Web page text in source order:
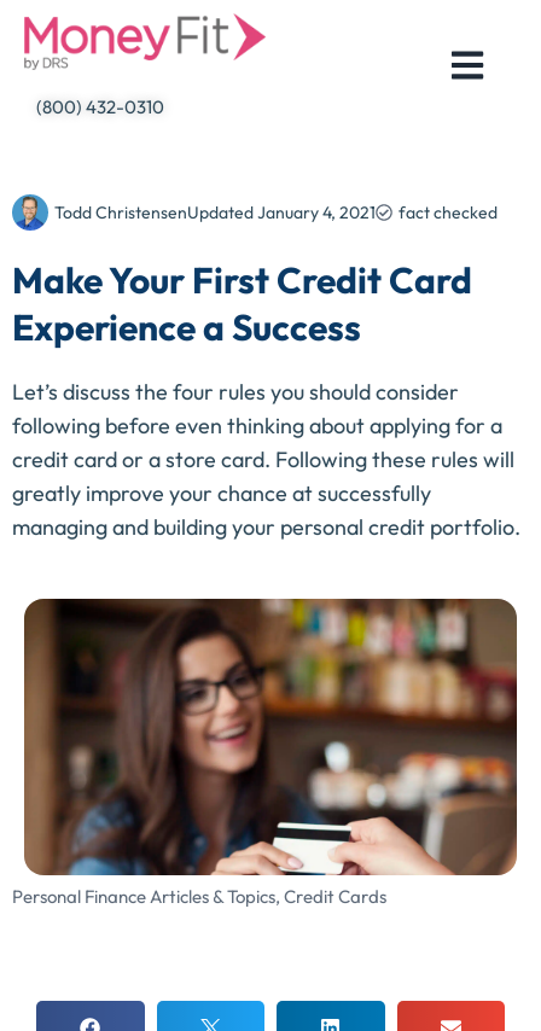
Skip
(800) 432-0310
Todd ChristensenUpdatedJanuary 4, 2021 fact checked
Make Your First Credit Card
Experience a Success
Let’s discuss the four rules you should consider
following before even thinking about applying for a
credit card or a store card. Following these rules will
greatly improve your chance at successfully
managing and building your personal credit portfolio.
Personal Finance Articles & Topics, Credit Cards